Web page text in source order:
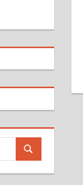
Search